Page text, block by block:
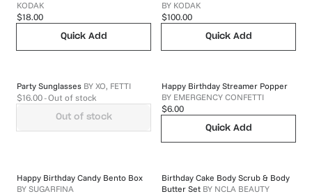
KODAK
$18.00
Quick Add
BY KODAK
$100.00
Quick Add
Party Sunglasses BY XO, FETTI
$16.00 - Out of stock
Out of stock
Happy Birthday Streamer Popper
BY EMERGENCY CONFETTI
$6.00
Quick Add
Happy Birthday Candy Bento Box
BY SUGARFINA
Birthday Cake Body Scrub & Body
Butter Set BY NCLA BEAUTY